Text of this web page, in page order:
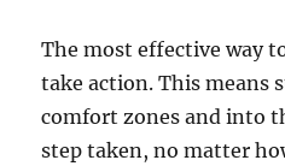
The most effective way
take action. This means
comfort zones and into
step taken, no matter